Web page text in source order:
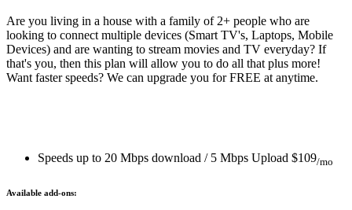
Are you living in a house with a family of 2+ people who are
looking to connect multiple devices (Smart TV's, Laptops, Mobile
Devices) and are wanting to stream movies and TV everyday? If
that's you, then this plan will allow you to do all that plus more!
Want faster speeds? We can upgrade you for FREE at anytime.
Speeds up to 20 Mbps download / 5 Mbps Upload $109/mo
Available add-ons: